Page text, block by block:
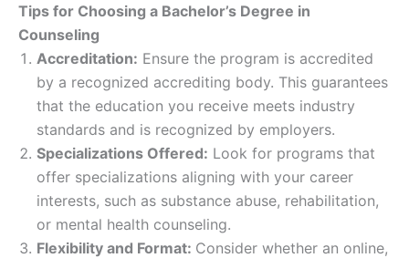
Tips for Choosing a Bachelor’s Degree in
Counseling
Accreditation: Ensure the program is accredited
by a recognized accrediting body. This guarantees
that the education you receive meets industry
standards and is recognized by employers.
Specializations Offered: Look for programs that
offer specializations aligning with your career
interests, such as substance abuse, rehabilitation,
or mental health counseling.
Flexibility and Format: Consider whether an online,